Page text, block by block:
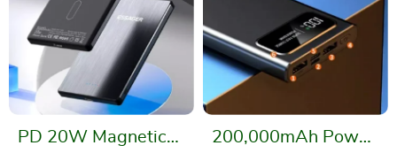
PD 20W Magnetic
200,000mAh Power